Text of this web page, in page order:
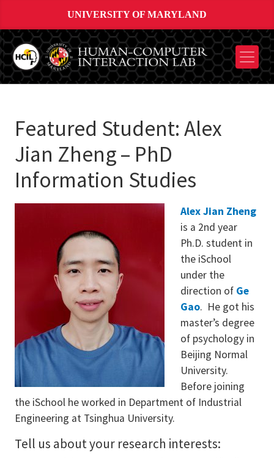
UNIVERSITY OF MARYLAND
Featured Student: Alex
Jian Zheng – PhD
Information Studies
Alex Jian Zheng
is a 2nd year
Ph.D. student in
the iSchool
under the
direction of Ge
Gao. He got his
master’s degree
of psychology in
Beijing Normal
University.
Before joining
the iSchool he worked in Department of Industrial
Engineering at Tsinghua University.
Tell us about your research interests: